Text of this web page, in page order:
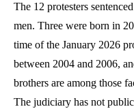
The 12 protesters
men. Three were born in
time of the January 2026
between 2004 and 2006,
brothers are among those
The judiciary has not